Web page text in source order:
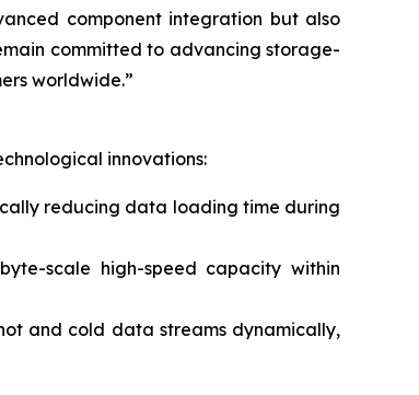
component integration but also
committed to advancing storage-
worldwide.”
innovations:
reducing data loading time during
scale high-speed capacity within
and cold data streams dynamically,